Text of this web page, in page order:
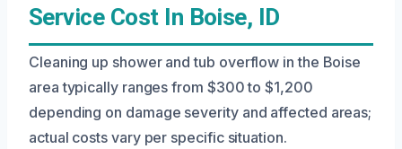
Service Cost In Boise, ID
Cleaning up shower and tub overflow in the Boise
area typically ranges from $300 to $1,200
depending on damage severity and affected areas;
actual costs vary per specific situation.